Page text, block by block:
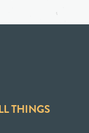
THINGS